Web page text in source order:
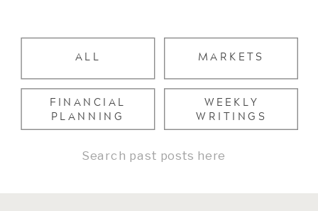
WEEKLY
WRITINGS
FINANCIAL
PLANNING
MARKETS
ALL
Search